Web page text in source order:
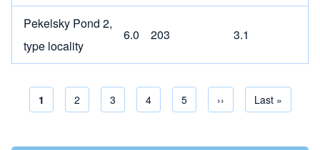
Pekelsky Pond 2,
type locality
6.0 203 3.1
Pagination
Current page
1 Page
2 Page
3 Page
4 Page
5 Next page
›› Last page
Last »